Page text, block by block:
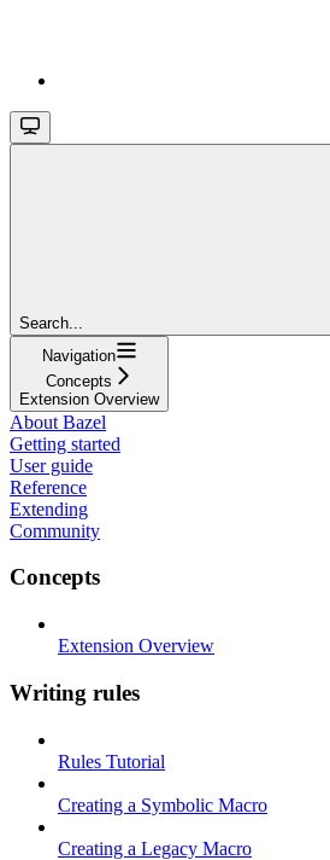
Search...
Navigation
Concepts
Extension Overview
About Bazel
Getting started
User guide
Reference
Extending
Community
Concepts
Extension Overview
Writing rules
Rules Tutorial
Creating a Symbolic Macro
Creating a Legacy Macro